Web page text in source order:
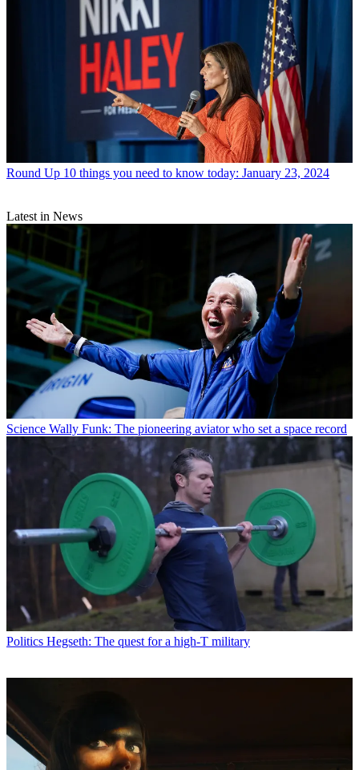
Round Up 10 things you need to know today: January 23, 2024
Latest in News
Science Wally Funk: The pioneering aviator who set a space record
Politics Hegseth: The quest for a high-T military